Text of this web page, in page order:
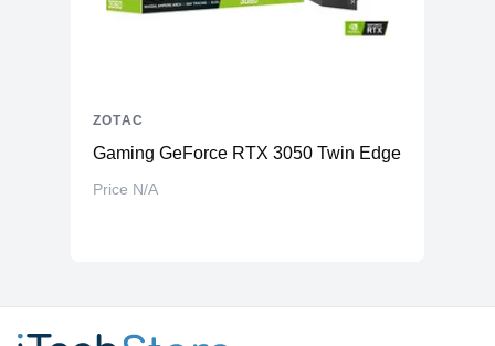
Gaming GeForce RTX 3050 Twin Edge OC 8GB
Price N/A
ZOTAC